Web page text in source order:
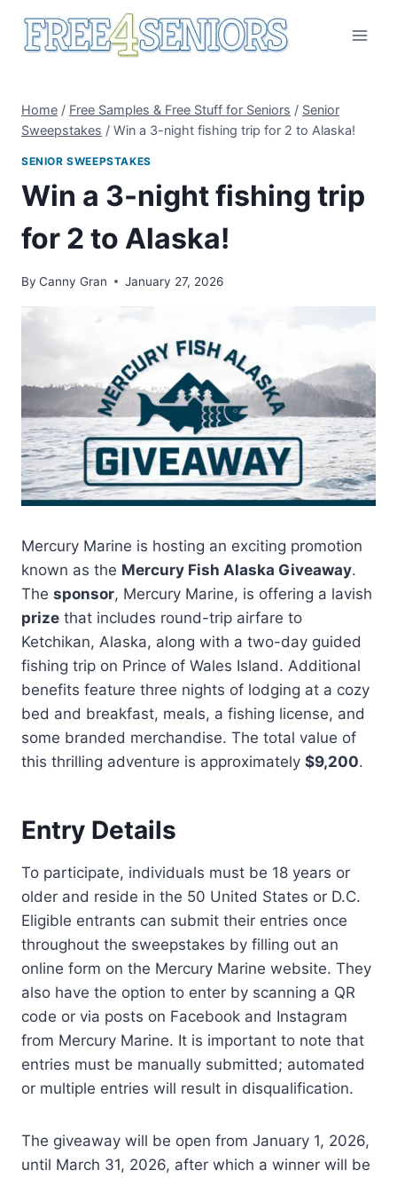
Home / Free Samples & Free Stuff for Seniors / Senior
Sweepstakes / Win a 3-night fishing trip for 2 to Alaska!
SENIOR SWEEPSTAKES
Win a 3-night fishing trip
for 2 to Alaska!
By Canny Gran January 27, 2026
Mercury Marine is hosting an exciting promotion
known as the Mercury Fish Alaska Giveaway.
The sponsor, Mercury Marine, is offering a lavish
prize that includes round-trip airfare to
Ketchikan, Alaska, along with a two-day guided
fishing trip on Prince of Wales Island. Additional
benefits feature three nights of lodging at a cozy
bed and breakfast, meals, a fishing license, and
some branded merchandise. The total value of
this thrilling adventure is approximately $9,200.
Entry Details
To participate, individuals must be 18 years or
older and reside in the 50 United States or D.C.
Eligible entrants can submit their entries once
throughout the sweepstakes by filling out an
online form on the Mercury Marine website. They
also have the option to enter by scanning a QR
code or via posts on Facebook and Instagram
from Mercury Marine. It is important to note that
entries must be manually submitted; automated
or multiple entries will result in disqualification.
The giveaway will be open from January 1, 2026,
until March 31, 2026, after which a winner will be